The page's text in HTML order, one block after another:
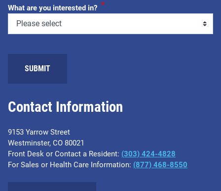
Contact Information
9153 Yarrow Street
Westminster, CO 80021
Front Desk or Contact a Resident: (303) 424-4828
For Sales or Health Care Information: (877) 468-8550
What are you interested in? *
SUBMIT